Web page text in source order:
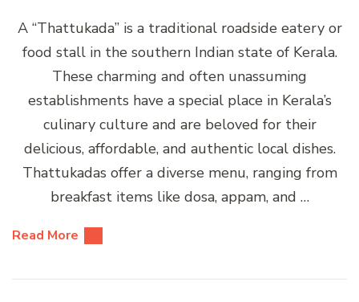
A “Thattukada” is a traditional roadside eatery or
food stall in the southern Indian state of Kerala.
These charming and often unassuming
establishments have a special place in Kerala’s
culinary culture and are beloved for their
delicious, affordable, and authentic local dishes.
Thattukadas offer a diverse menu, ranging from
breakfast items like dosa, appam, and …
Read More